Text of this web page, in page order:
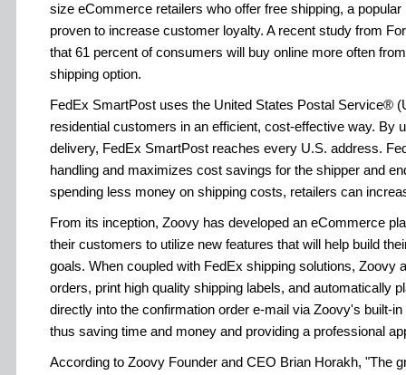
size eCommerce retailers who offer free shipping, a
proven to increase customer loyalty. A recent study from
that 61 percent of consumers will buy online more often
shipping option.
FedEx SmartPost uses the United States Postal Service®
residential customers in an efficient, cost-effective way. By
delivery, FedEx SmartPost reaches every U.S. address.
handling and maximizes cost savings for the shipper and
spending less money on shipping costs, retailers can
From its inception, Zoovy has developed an eCommerce
their customers to utilize new features that will help build
goals. When coupled with FedEx shipping solutions, Zoovy
orders, print high quality shipping labels, and automatically
directly into the confirmation order e-mail via Zoovy's built-
thus saving time and money and providing a professional
According to Zoovy Founder and CEO Brian Horakh, "The